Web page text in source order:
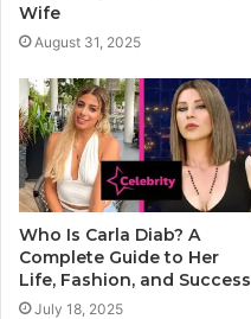
Wife
August 31, 2025
Who Is Carla Diab? A
Complete Guide to Her
Life, Fashion, and Success
July 18, 2025